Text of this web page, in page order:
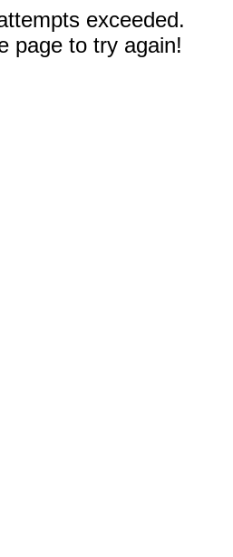
exceeded.
page to try again!